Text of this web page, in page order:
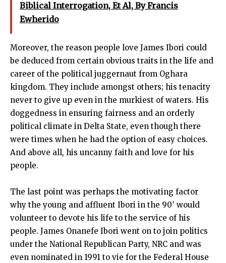
Biblical Interrogation, Et Al, By Francis
Ewherido
Moreover, the reason people love James Ibori could
be deduced from certain obvious traits in the life and
career of the political juggernaut from Oghara
kingdom. They include amongst others; his tenacity
never to give up even in the murkiest of waters. His
doggedness in ensuring fairness and an orderly
political climate in Delta State, even though there
were times when he had the option of easy choices.
And above all, his uncanny faith and love for his
people.
The last point was perhaps the motivating factor
why the young and affluent Ibori in the 90′ would
volunteer to devote his life to the service of his
people. James Onanefe Ibori went on to join politics
under the National Republican Party, NRC and was
even nominated in 1991 to vie for the Federal House